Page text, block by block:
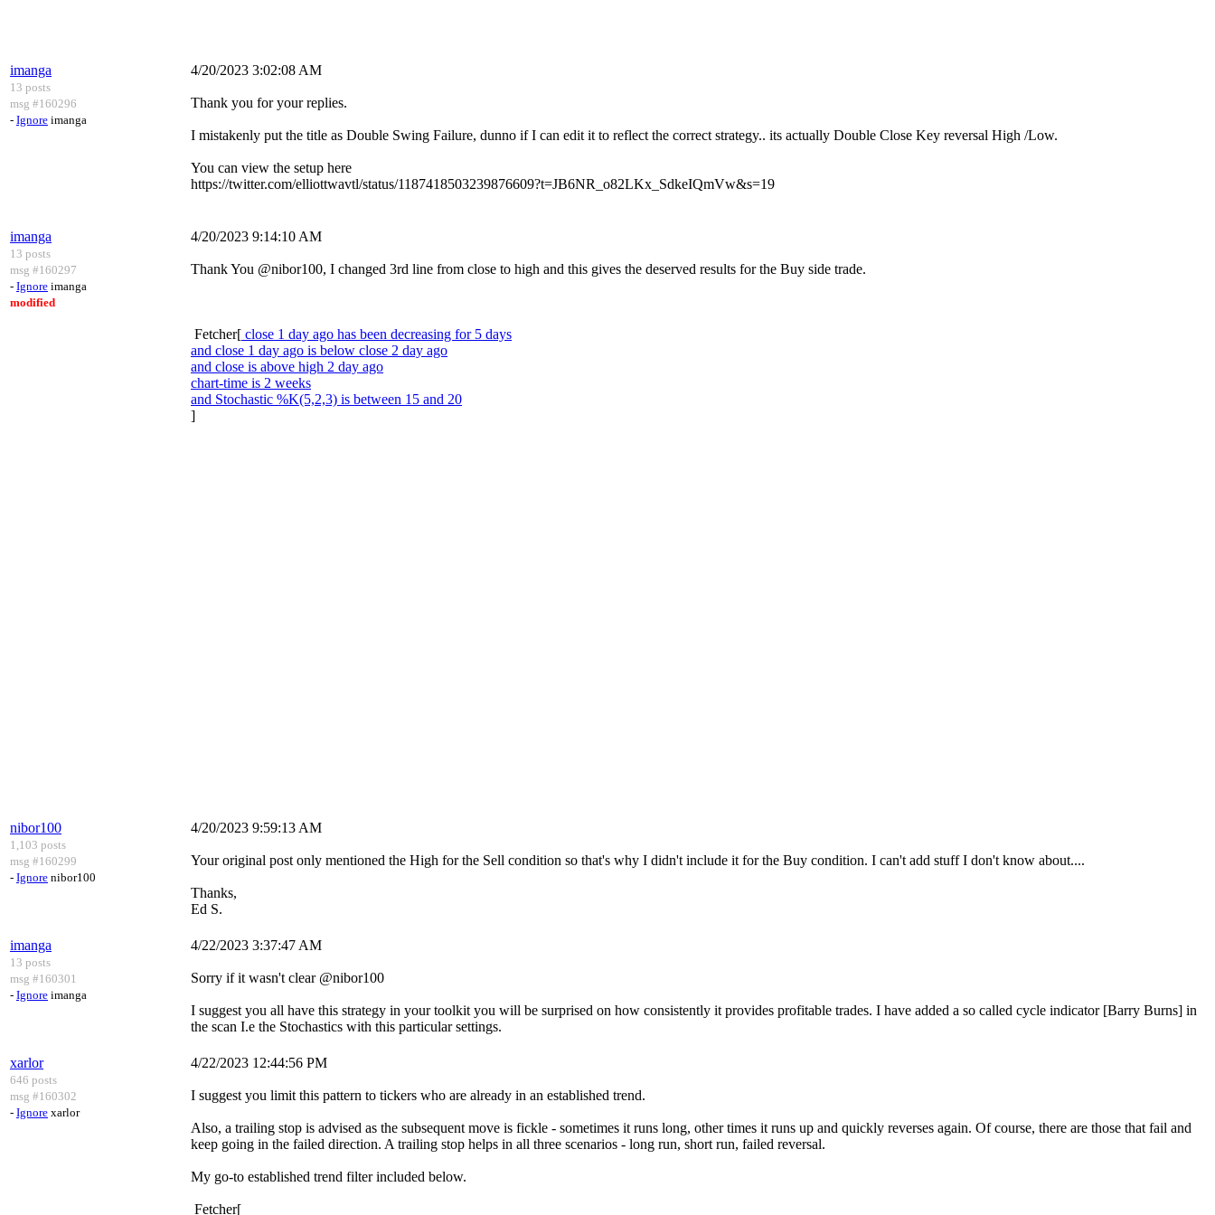
imanga
13 posts
msg #160296
- Ignore imanga
4/20/2023 3:02:08 AM
Thank you for your replies.
I mistakenly put the title as Double Swing Failure, dunno if I can edit it to reflect the correct strategy.. its actually Double Close Key reversal High /Low.
You can view the setup here
https://twitter.com/elliottwavtl/status/1187418503239876609?t=JB6NR_o82LKx_SdkeIQmVw&s=19
imanga
13 posts
msg #160297
- Ignore imanga
modified
4/20/2023 9:14:10 AM
Thank You @nibor100, I changed 3rd line from close to high and this gives the deserved results for the Buy side trade.
Fetcher[ close 1 day ago has been decreasing for 5 days
and close 1 day ago is below close 2 day ago
and close is above high 2 day ago
chart-time is 2 weeks
and Stochastic %K(5,2,3) is between 15 and 20
]
nibor100
1,103 posts
msg #160299
- Ignore nibor100
4/20/2023 9:59:13 AM
Your original post only mentioned the High for the Sell condition so that's why I didn't include it for the Buy condition. I can't add stuff I don't know about....
Thanks,
Ed S.
imanga
13 posts
msg #160301
- Ignore imanga
4/22/2023 3:37:47 AM
Sorry if it wasn't clear @nibor100
I suggest you all have this strategy in your toolkit you will be surprised on how consistently it provides profitable trades. I have added a so called cycle indicator [Barry Burns] in
the scan I.e the Stochastics with this particular settings.
xarlor
646 posts
msg #160302
- Ignore xarlor
4/22/2023 12:44:56 PM
I suggest you limit this pattern to tickers who are already in an established trend.
Also, a trailing stop is advised as the subsequent move is fickle - sometimes it runs long, other times it runs up and quickly reverses again. Of course, there are those that fail and
keep going in the failed direction. A trailing stop helps in all three scenarios - long run, short run, failed reversal.
My go-to established trend filter included below.
Fetcher[